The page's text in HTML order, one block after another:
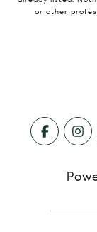
or other